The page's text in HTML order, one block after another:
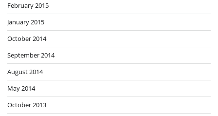
February 2015
January 2015
October 2014
September 2014
August 2014
May 2014
October 2013